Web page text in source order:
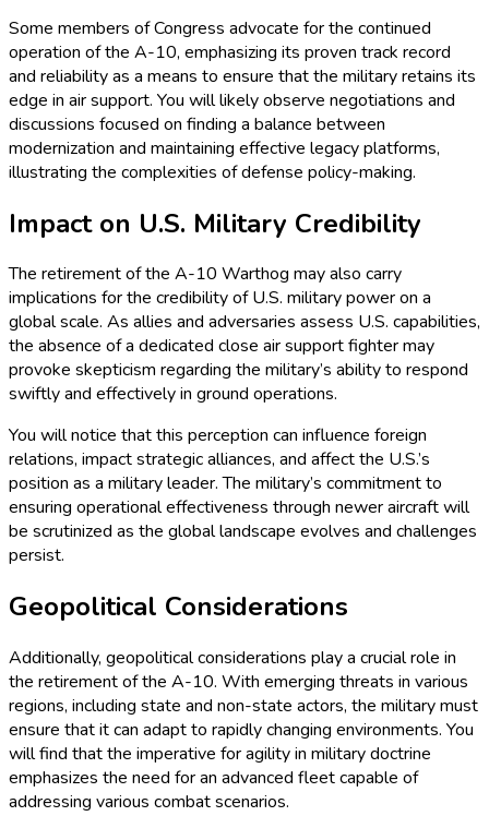
Some members of Congress advocate for the continued
operation of the A-10, emphasizing its proven track record
and reliability as a means to ensure that the military retains its
edge in air support. You will likely observe negotiations and
discussions focused on finding a balance between
modernization and maintaining effective legacy platforms,
illustrating the complexities of defense policy-making.
Impact on U.S. Military Credibility
The retirement of the A-10 Warthog may also carry
implications for the credibility of U.S. military power on a
global scale. As allies and adversaries assess U.S. capabilities,
the absence of a dedicated close air support fighter may
provoke skepticism regarding the military’s ability to respond
swiftly and effectively in ground operations.
You will notice that this perception can influence foreign
relations, impact strategic alliances, and affect the U.S.’s
position as a military leader. The military’s commitment to
ensuring operational effectiveness through newer aircraft will
be scrutinized as the global landscape evolves and challenges
persist.
Geopolitical Considerations
Additionally, geopolitical considerations play a crucial role in
the retirement of the A-10. With emerging threats in various
regions, including state and non-state actors, the military must
ensure that it can adapt to rapidly changing environments. You
will find that the imperative for agility in military doctrine
emphasizes the need for an advanced fleet capable of
addressing various combat scenarios.